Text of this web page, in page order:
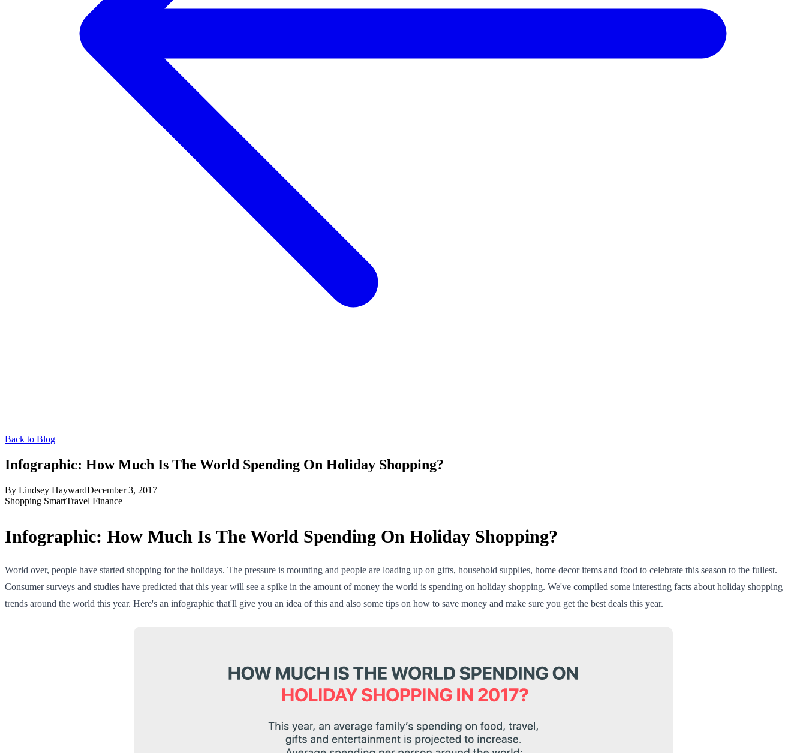
Back to Blog
Infographic: How Much Is The World Spending On Holiday Shopping?
By Lindsey HaywardDecember 3, 2017
Shopping SmartTravel Finance
Infographic: How Much Is The World Spending On Holiday Shopping?
World over, people have started shopping for the holidays. The pressure is mounting and people are loading up on gifts, household supplies, home decor items and food to celebrate this season to the fullest.
Consumer surveys and studies have predicted that this year will see a spike in the amount of money the world is spending on holiday shopping. We've compiled some interesting facts about holiday shopping
trends around the world this year. Here's an infographic that'll give you an idea of this and also some tips on how to save money and make sure you get the best deals this year.